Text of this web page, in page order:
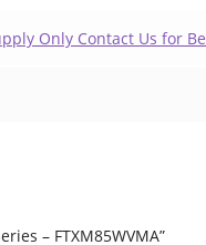
Only Contact Us for
– FTXM85WVMA”